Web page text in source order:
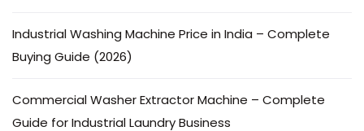
Industrial Washing Machine Price in India – Complete
Buying Guide (2026)
Commercial Washer Extractor Machine – Complete
Guide for Industrial Laundry Business